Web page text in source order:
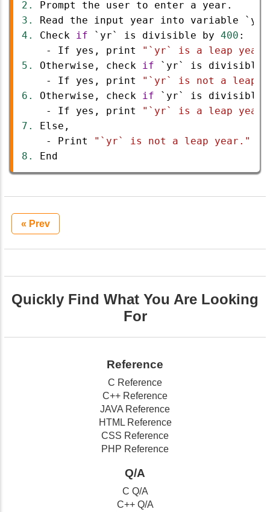
2.
Prompt the user to enter a year .
3.
Read the input year into variable `yr`
4.
Check if `yr` is divisible by 400 :
-
If yes , print
"`yr` is a leap
5.
Otherwise , check if `yr` is divisible
-
If yes , print
"`yr` is not a leap
6.
Otherwise , check if `yr` is divisible
-
If yes , print
"`yr` is a leap
7.
Else ,
-
Print
"`yr` is not a leap year."
8.
End
« Prev
Quickly Find What You Are Looking
For
Reference
C Reference
C++ Reference
JAVA Reference
HTML Reference
CSS Reference
PHP Reference
Q/A
C Q/A
C++ Q/A